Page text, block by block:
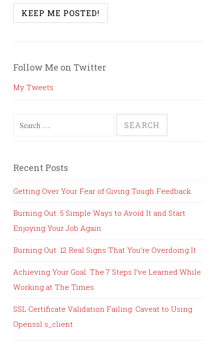
Follow Me on Twitter
My Tweets
Search
Recent Posts
Getting Over Your Fear of Giving Tough Feedback
Burning Out: 5 Simple Ways to Avoid It and Start
Enjoying Your Job Again
Burning Out: 12 Real Signs That You’re Overdoing It
Achieving Your Goal: The 7 Steps I’ve Learned While
Working at The Times
SSL Certificate Validation Failing: Caveat to Using
Openssl s_client